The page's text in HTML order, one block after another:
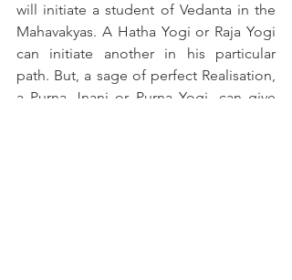
will initiate a student of Vedanta in the
Mahavakyas. A Hatha Yogi or Raja Yogi
can initiate another in his particular
path. But, a sage of perfect Realisation,
a Purna Jnani or Purna Yogi, can give